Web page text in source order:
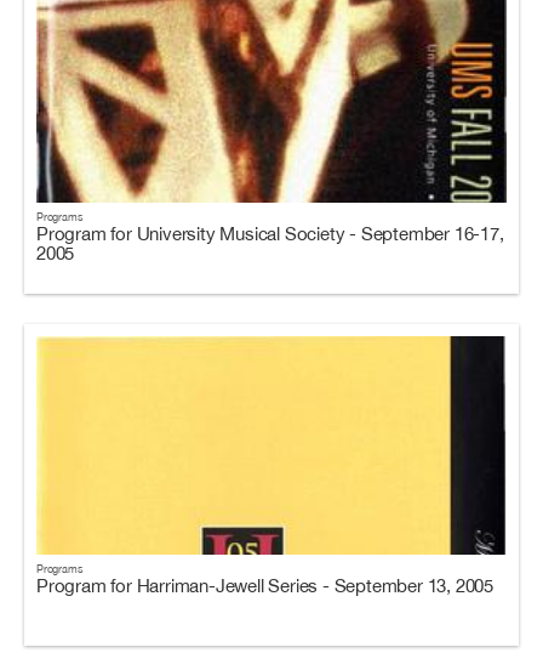
Programs
Program for University Musical Society - September 16-17,
2005
Programs
Program for Harriman-Jewell Series - September 13, 2005